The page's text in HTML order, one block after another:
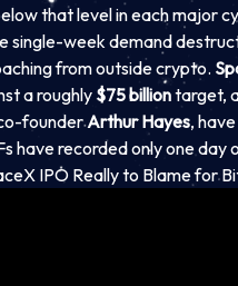
that level in each major
single-week demand
from outside crypto.
a roughly $75 billiontarget,
founderArthur Hayes,
have recorded only one day
IPO Really to Blame for